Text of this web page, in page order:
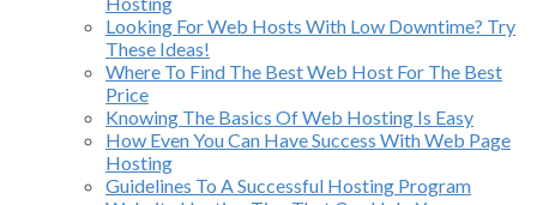
Looking For Web Hosts With Low Downtime? Try
These Ideas!
Where To Find The Best Web Host For The Best
Price
Knowing The Basics Of Web Hosting Is Easy
How Even You Can Have Success With Web Page
Hosting
Guidelines To A Successful Hosting Program